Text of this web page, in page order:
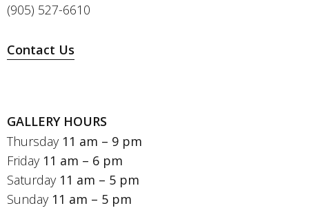
(905) 527-6610
Contact Us
GALLERY HOURS
Thursday 11 am – 9 pm
Friday 11 am – 6 pm
Saturday 11 am – 5 pm
Sunday 11 am – 5 pm